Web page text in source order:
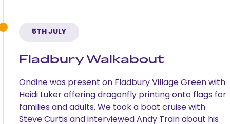
5TH JULY
Fladbury Walkabout
Ondine was present on Fladbury Village Green with
Heidi Luker offering dragonfly printing onto flags for
families and adults. We took a boat cruise with
Steve Curtis and interviewed Andy Train about his